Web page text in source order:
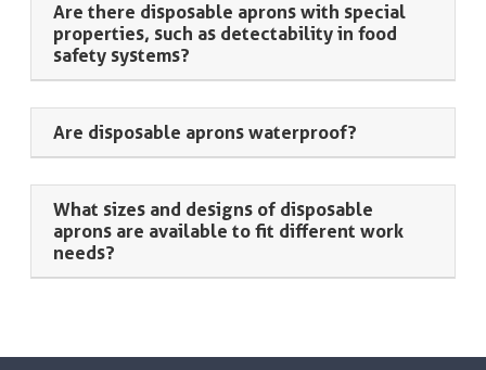
Are there disposable aprons with special
properties, such as detectability in food
safety systems?
Are disposable aprons waterproof?
What sizes and designs of disposable
aprons are available to fit different work
needs?